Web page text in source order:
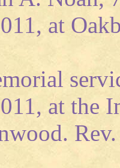
at
at the